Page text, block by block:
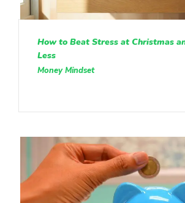
How to Beat Stress at Christmas
Less
Money Mindset